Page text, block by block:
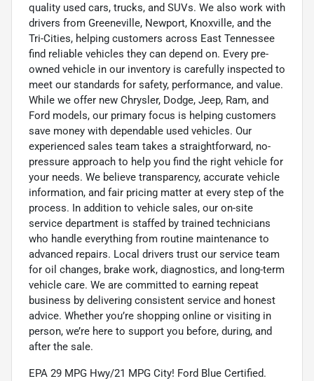
quality used cars, trucks, and SUVs. We also work with
drivers from Greeneville, Newport, Knoxville, and the
Tri-Cities, helping customers across East Tennessee
find reliable vehicles they can depend on. Every pre-
owned vehicle in our inventory is carefully inspected to
meet our standards for safety, performance, and value.
While we offer new Chrysler, Dodge, Jeep, Ram, and
Ford models, our primary focus is helping customers
save money with dependable used vehicles. Our
experienced sales team takes a straightforward, no-
pressure approach to help you find the right vehicle for
your needs. We believe transparency, accurate vehicle
information, and fair pricing matter at every step of the
process. In addition to vehicle sales, our on-site
service department is staffed by trained technicians
who handle everything from routine maintenance to
advanced repairs. Local drivers trust our service team
for oil changes, brake work, diagnostics, and long-term
vehicle care. We are committed to earning repeat
business by delivering consistent service and honest
advice. Whether you’re shopping online or visiting in
person, we’re here to support you before, during, and
after the sale.
EPA 29 MPG Hwy/21 MPG City! Ford Blue Certified.